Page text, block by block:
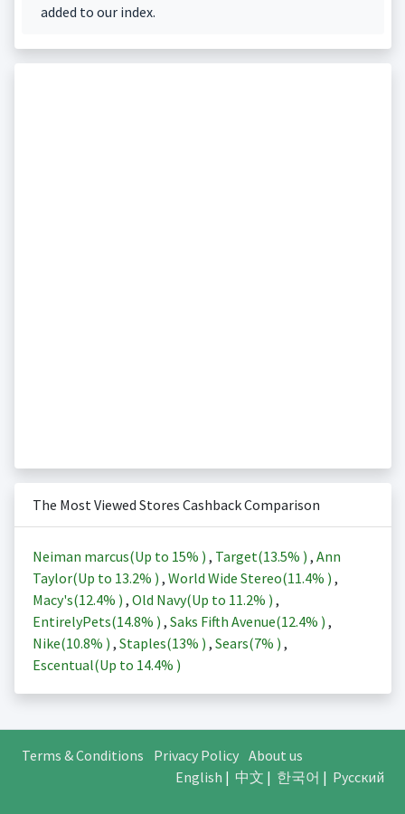
added to our index.
The Most Viewed Stores Cashback Comparison
Neiman marcus(Up to 15% ) , Target(13.5% ) , Ann
Taylor(Up to 13.2% ) , World Wide Stereo(11.4% ) ,
Macy's(12.4% ) , Old Navy(Up to 11.2% ) ,
EntirelyPets(14.8% ) , Saks Fifth Avenue(12.4% ) ,
Nike(10.8% ) , Staples(13% ) , Sears(7% ) ,
Escentual(Up to 14.4% )
Terms & Conditions Privacy Policy About us
English | 中文 | 한국어 | Русский